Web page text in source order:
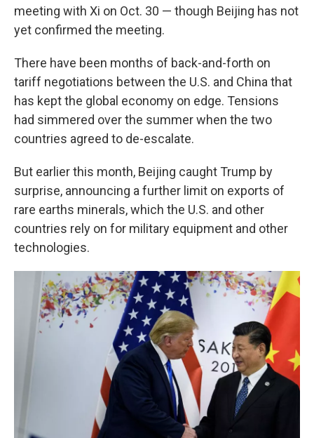
meeting with Xi on Oct. 30 — though Beijing has not
yet confirmed the meeting.
There have been months of back-and-forth on
tariff negotiations between the U.S. and China that
has kept the global economy on edge. Tensions
had simmered over the summer when the two
countries agreed to de-escalate.
But earlier this month, Beijing caught Trump by
surprise, announcing a further limit on exports of
rare earths minerals, which the U.S. and other
countries rely on for military equipment and other
technologies.